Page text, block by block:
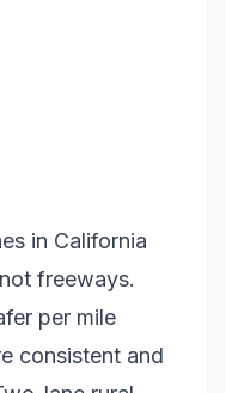
in California
freeways.
per mile
consistent and